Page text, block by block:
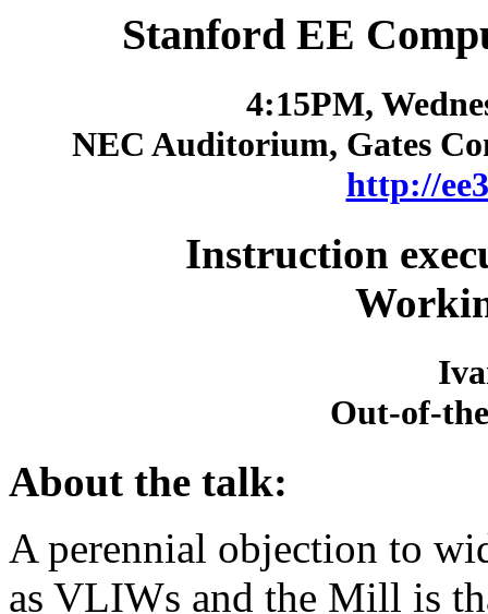
Stanford EE
4:15PM,
NEC Auditorium, Gates
http://
Instruction
Out-of-
About the talk:
A perennial objection to
as VLIWs and the Mill is